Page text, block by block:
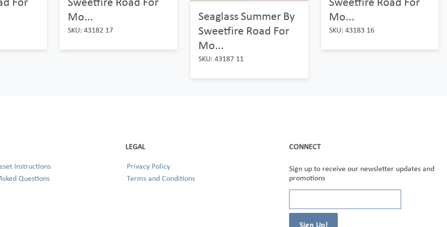
Mo...
SKU: 43182 17
Seaglass Summer By
Sweetfire Road For
Mo...
SKU: 43187 11
Mo...
SKU: 43183 16
Instructions
Questions
LEGAL
Privacy Policy
Terms and Conditions
CONNECT
Sign up to receive our newsletter updates and
promotions